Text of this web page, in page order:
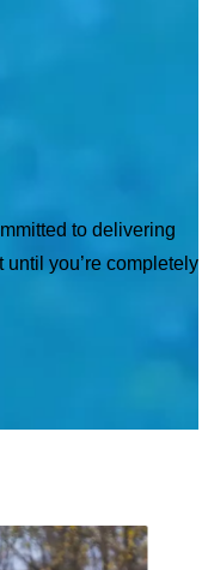
to delivering
until you’re completely